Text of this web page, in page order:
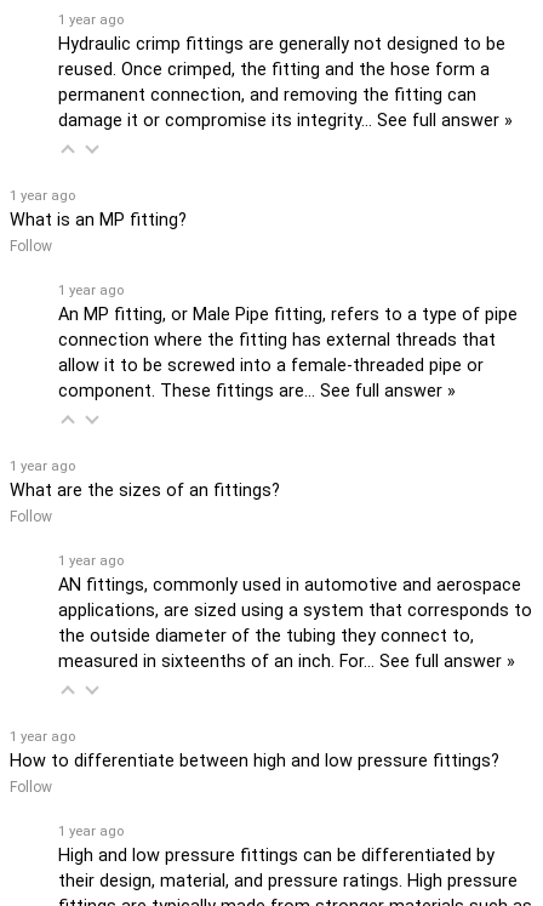
1 year ago
Hydraulic crimp fittings are generally not designed to be
reused. Once crimped, the fitting and the hose form a
permanent connection, and removing the fitting can
damage it or compromise its integrity… See full answer »
1 year ago
What is an MP fitting?
Follow
1 year ago
An MP fitting, or Male Pipe fitting, refers to a type of pipe
connection where the fitting has external threads that
allow it to be screwed into a female-threaded pipe or
component. These fittings are… See full answer »
1 year ago
What are the sizes of an fittings?
Follow
1 year ago
AN fittings, commonly used in automotive and aerospace
applications, are sized using a system that corresponds to
the outside diameter of the tubing they connect to,
measured in sixteenths of an inch. For… See full answer »
1 year ago
How to differentiate between high and low pressure fittings?
Follow
1 year ago
High and low pressure fittings can be differentiated by
their design, material, and pressure ratings. High pressure